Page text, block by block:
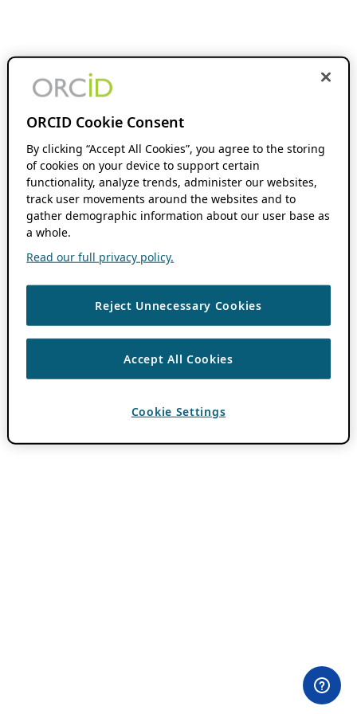
ORCID Cookie Consent
By clicking “Accept All Cookies”, you agree to the storing
of cookies on your device to support certain
functionality, analyze trends, administer our websites,
track user movements around the websites and to
gather demographic information about our user base as
a whole.
Read our full privacy policy.
Reject Unnecessary Cookies
Accept All Cookies
Cookie Settings